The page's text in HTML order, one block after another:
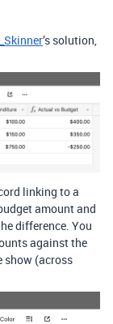
’s solution,
linking to a
amount and
difference. You
against the
show (across